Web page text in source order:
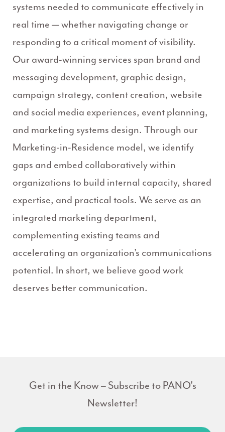
systems needed to communicate effectively in
real time — whether navigating change or
responding to a critical moment of visibility.
Our award-winning services span brand and
messaging development, graphic design,
campaign strategy, content creation, website
and social media experiences, event planning,
and marketing systems design. Through our
Marketing-in-Residence model, we identify
gaps and embed collaboratively within
organizations to build internal capacity, shared
expertise, and practical tools. We serve as an
integrated marketing department,
complementing existing teams and
accelerating an organization’s communications
potential. In short, we believe good work
deserves better communication.
Get in the Know – Subscribe to PANO's
Newsletter!